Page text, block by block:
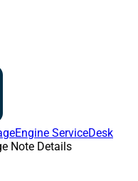
ServiceDesk
Note Details